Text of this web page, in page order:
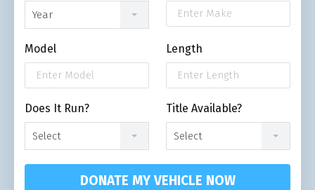
Year
Model Length
Does It Run?
Select
Title Available?
Select
DONATE MY VEHICLE NOW